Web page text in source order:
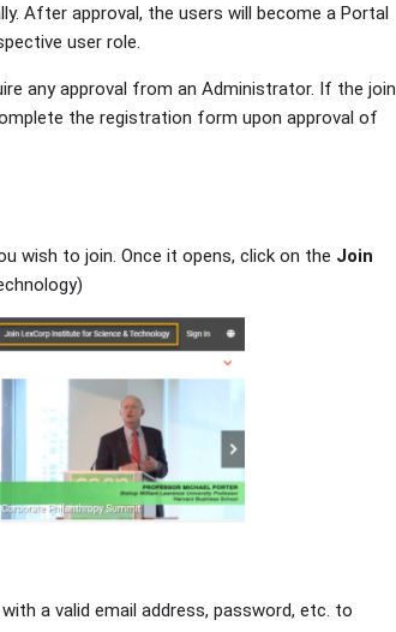
After approval, the users will become a Portal
user role.
any approval from an Administrator. If the join
the registration form upon approval of
wish to join. Once it opens, click on the Join
a valid email address, password, etc. to